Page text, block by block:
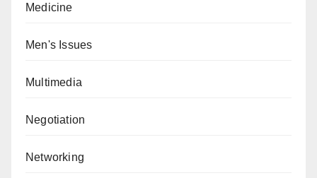
Medicine
Men's Issues
Multimedia
Negotiation
Networking